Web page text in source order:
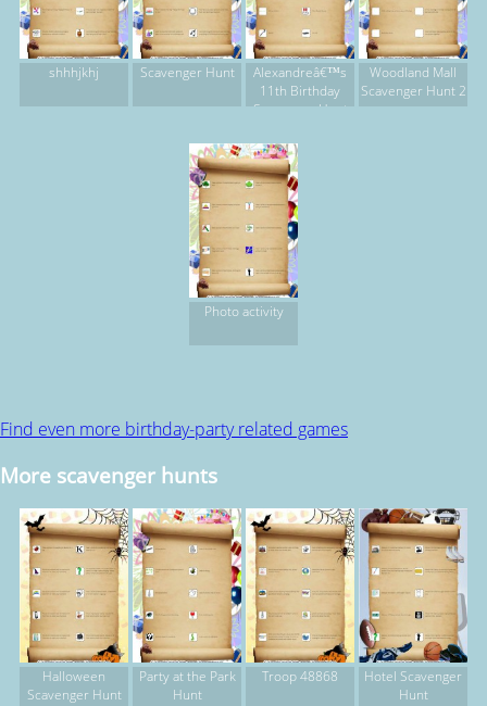
shhhjkhj Scavenger Hunt
Alexandreâ€™s
11th Birthday
Scavenger Hunt
Woodland Mall
Scavenger Hunt 2
Photo activity
Find even more birthday-party related games
More scavenger hunts
Halloween
Scavenger Hunt
Party at the Park
Hunt
Troop 48868
Hotel Scavenger
Hunt